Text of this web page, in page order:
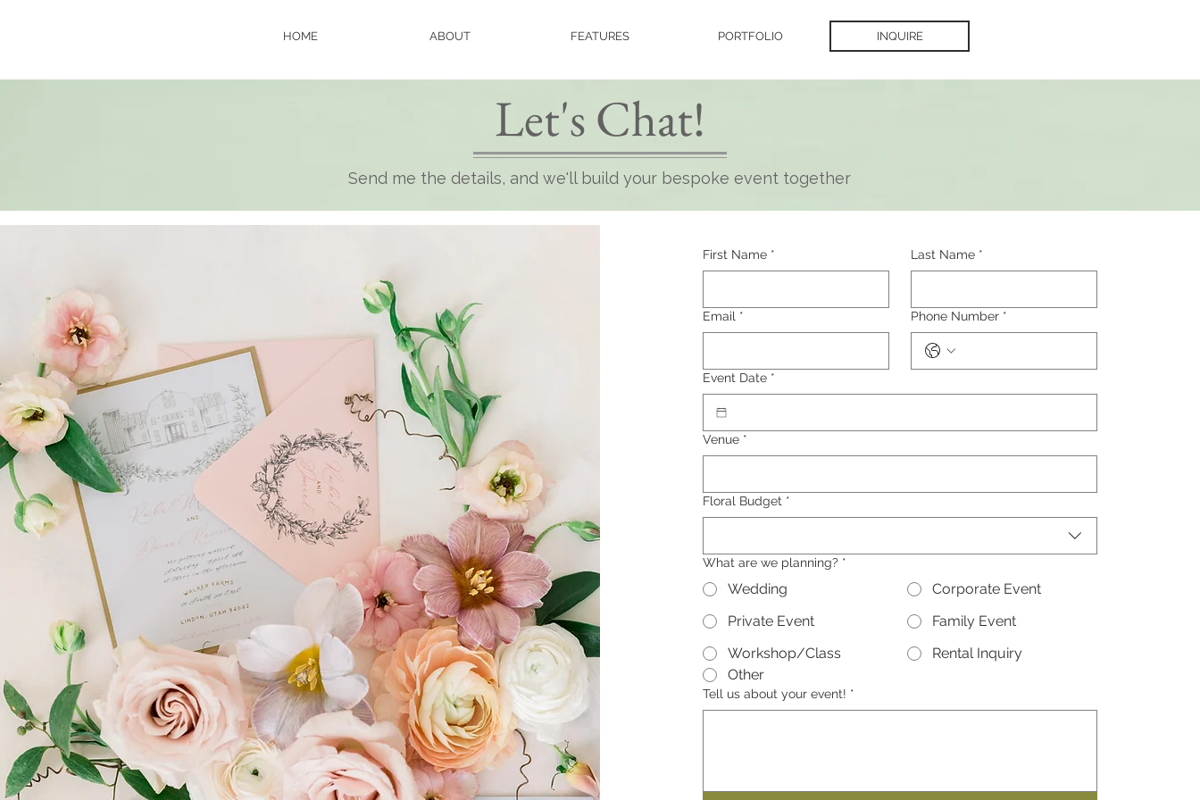
HOME ABOUT FEATURES PORTFOLIO INQUIRE
Let's Chat!
Send me the details, and we'll build your bespoke event together
First Name * Last Name *
Email * Phone Number *
Event Date *
Venue *
Floral Budget *
What are we planning? *
Wedding
Corporate Event
Private Event
Family Event
Workshop/Class
Rental Inquiry
Other
Tell us about your event! *